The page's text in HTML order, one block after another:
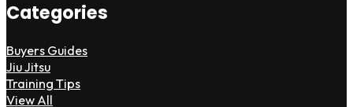
Categories
Buyers Guides
Jiu Jitsu
Training Tips
View All